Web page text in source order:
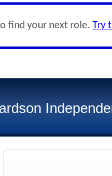
find your next role. Try